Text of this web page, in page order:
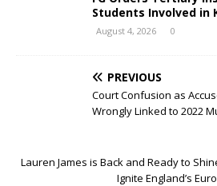
Students Involved in
August 4, 2026 0
PREVIOUS
Court Confusion as
Wrongly Linked to 2022
Lauren James is Back and Ready to
Ignite England’s